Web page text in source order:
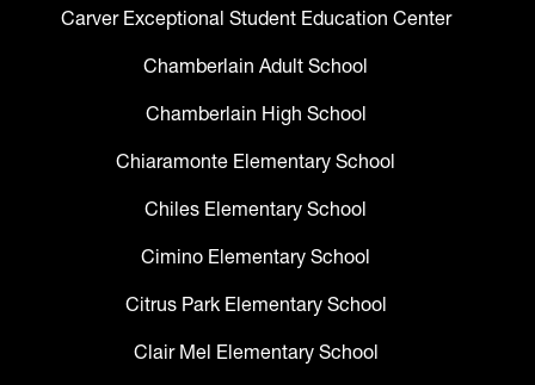
Carver Exceptional Student Education Center
Chamberlain Adult School
Chamberlain High School
Chiaramonte Elementary School
Chiles Elementary School
Cimino Elementary School
Citrus Park Elementary School
Clair Mel Elementary School